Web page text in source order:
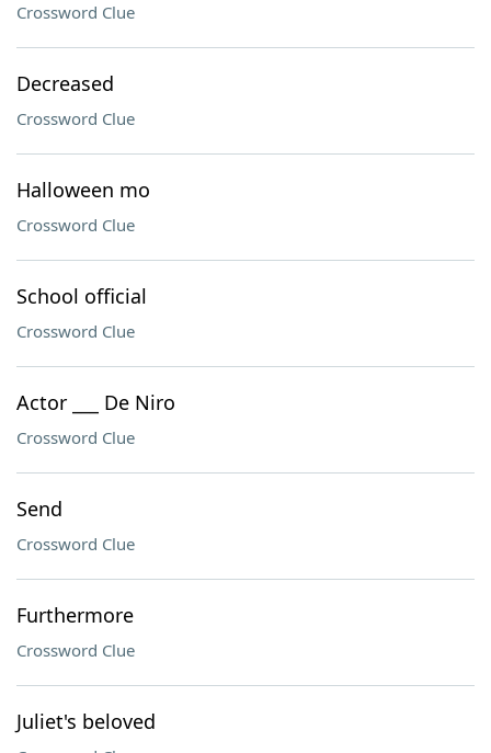
Crossword Clue
Decreased
Crossword Clue
Halloween mo
Crossword Clue
School official
Crossword Clue
Actor ___ De Niro
Crossword Clue
Send
Crossword Clue
Furthermore
Crossword Clue
Juliet's beloved